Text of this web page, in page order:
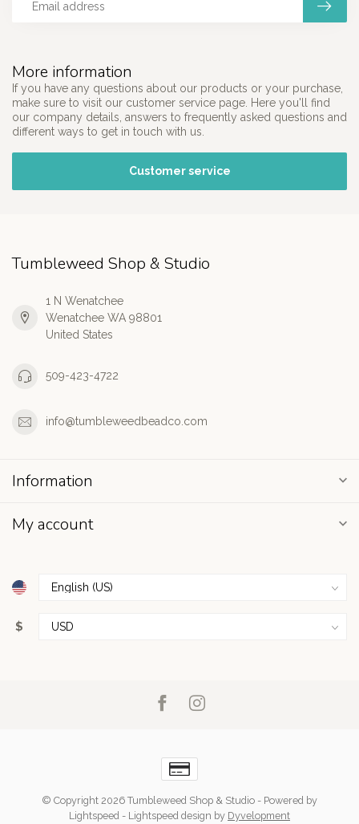
More information
If you have any questions about our products or your purchase,
make sure to visit our customer service page. Here you'll find
our company details, answers to frequently asked questions and
different ways to get in touch with us.
Customer service
Tumbleweed Shop & Studio
1 N Wenatchee
Wenatchee WA 98801
United States
509-423-4722
info@tumbleweedbeadco.com
Information
My account
$
© Copyright 2026 Tumbleweed Shop & Studio - Powered by
Lightspeed - Lightspeed design by Dyvelopment